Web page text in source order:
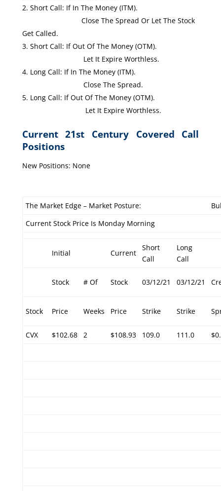
Short Call: If In The Money (ITM).
Close The Spread Or Let The Stock
Get Called.
Short Call: If Out Of The Money (OTM).
Let It Expire Worthless.
Long Call: If In The Money (ITM).
Close The Spread.
Long Call: If Out Of The Money (OTM).
Let It Expire Worthless.
Current 21st Century Covered Call
Positions
New Positions: None
The Market Edge – Market Posture:
Current Stock Price Is Monday Morning
Initial Current
Short
Call
Long
Call
Stock # Of Stock 03/12/21 03/12/21
Stock Price Weeks Price Strike Strike
CVX $102.68 2 $108.93 109.0 111.0